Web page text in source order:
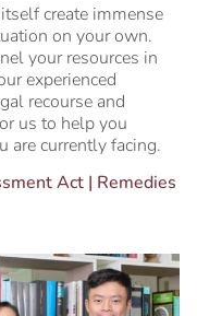
create immense
on your own.
your resources in
experienced
recourse and
us to help you
are currently facing.
Act | Remedies